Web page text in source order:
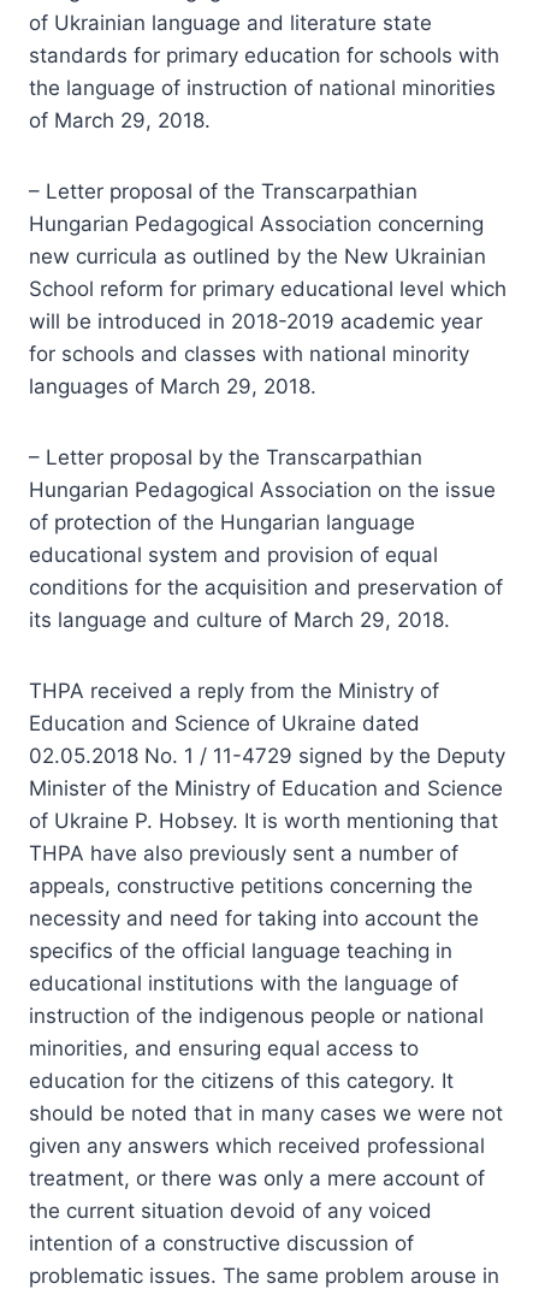
of Ukrainian language and literature state
standards for primary education for schools with
the language of instruction of national minorities
of March 29, 2018.
– Letter proposal of the Transcarpathian
Hungarian Pedagogical Association concerning
new curricula as outlined by the New Ukrainian
School reform for primary educational level which
will be introduced in 2018-2019 academic year
for schools and classes with national minority
languages of March 29, 2018.
– Letter proposal by the Transcarpathian
Hungarian Pedagogical Association on the issue
of protection of the Hungarian language
educational system and provision of equal
conditions for the acquisition and preservation of
its language and culture of March 29, 2018.
THPA received a reply from the Ministry of
Education and Science of Ukraine dated
02.05.2018 No. 1 / 11-4729 signed by the Deputy
Minister of the Ministry of Education and Science
of Ukraine P. Hobsey. It is worth mentioning that
THPA have also previously sent a number of
appeals, constructive petitions concerning the
necessity and need for taking into account the
specifics of the official language teaching in
educational institutions with the language of
instruction of the indigenous people or national
minorities, and ensuring equal access to
education for the citizens of this category. It
should be noted that in many cases we were not
given any answers which received professional
treatment, or there was only a mere account of
the current situation devoid of any voiced
intention of a constructive discussion of
problematic issues. The same problem arouse in